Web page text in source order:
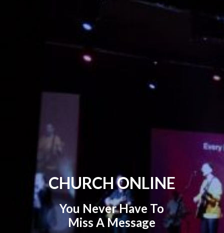
CHURCH ONLINE
You Never Have To
Miss A Message